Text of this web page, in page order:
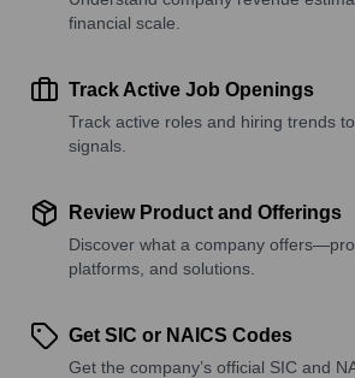
financial scale.
Track Active Job Openings
Track active roles and hiring trends
signals.
Review Product and Offerings
Discover what a company
platforms, and solutions.
Get SIC or NAICS Codes
Get the company’s official SIC and